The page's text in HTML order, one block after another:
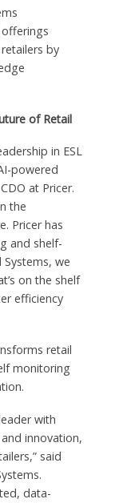
by
of Retail
in ESL
powered
at Pricer.
the
Pricer has
and shelf-
we
on the shelf
efficiency
retail
monitoring
with
innovation,
said
data-